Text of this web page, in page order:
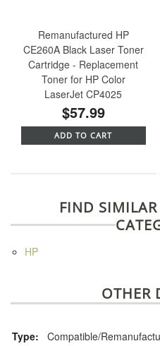
Remanufactured HP
CE260A Black Laser Toner
Cartridge - Replacement
Toner for HP Color
LaserJet CP4025
$57.99
ADD TO CART
FIND
HP
OTHER
Type: Compatible/